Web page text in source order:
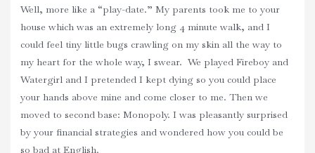
Well, more like a “play-date.” My parents took me to your
house which was an extremely long 4 minute walk, and I
could feel tiny little bugs crawling on my skin all the way to
my heart for the whole way, I swear. We played Fireboy and
Watergirl and I pretended I kept dying so you could place
your hands above mine and come closer to me. Then we
moved to second base: Monopoly. I was pleasantly surprised
by your financial strategies and wondered how you could be
so bad at English.